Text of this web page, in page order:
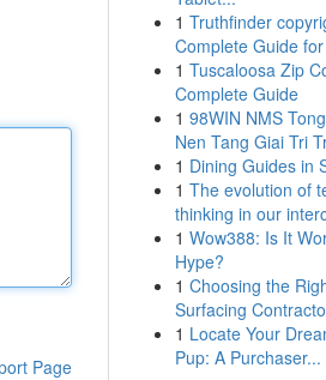
Page
1 Truthfinder
Complete Guide
1 Tuscaloosa Zip
Complete Guide
1 98WIN NMS
Nen Tang Giai Tri
1 Dining Guides in
1 The evolution of
thinking in our
1 Wow388: Is It
Hype?
1 Choosing the
Surfacing
1 Locate Your
Pup: A Purchaser...